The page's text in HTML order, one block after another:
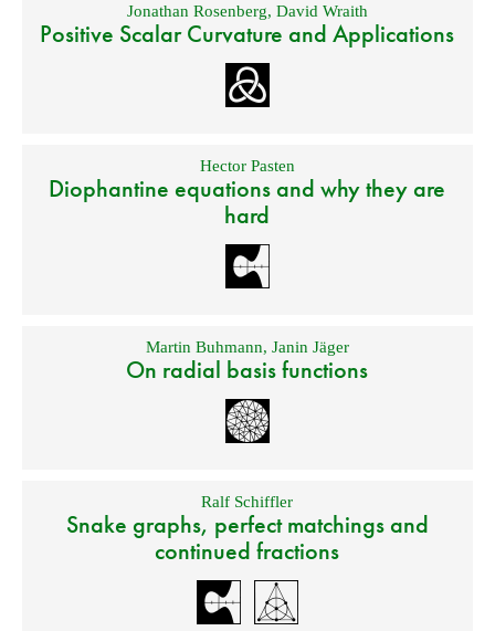
Jonathan Rosenberg, David Wraith
Positive Scalar Curvature and Applications
Hector Pasten
Diophantine equations and why they are
hard
Martin Buhmann, Janin Jäger
On radial basis functions
Ralf Schiffler
Snake graphs, perfect matchings and
continued fractions